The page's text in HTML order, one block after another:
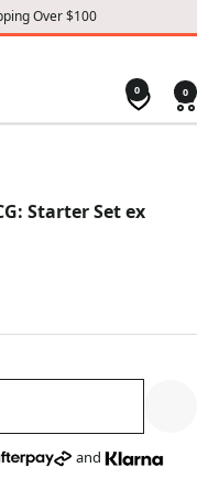
Over $100
0 0
Starter Set ex
and